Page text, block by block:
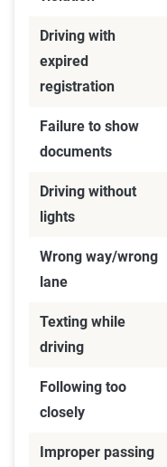
Driving with
expired
registration
Failure to show
documents
Driving without
lights
Wrong way/wrong
lane
Texting while
driving
Following too
closely
Improper passing